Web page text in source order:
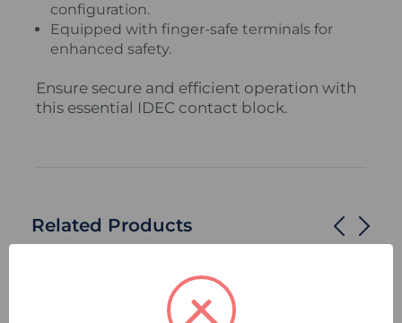
configuration.
Equipped with finger-safe terminals for
enhanced safety.
Ensure secure and efficient operation with
this essential IDEC contact block.
Related Products
Compare